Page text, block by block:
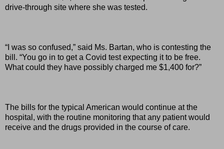
drive-through site where she was tested.
“I was so confused,” said Ms. Bartan, who is contesting the
bill. “You go in to get a Covid test expecting it to be free.
What could they have possibly charged me $1,400 for?”
The bills for the typical American would continue at the
hospital, with the routine monitoring that any patient would
receive and the drugs provided in the course of care.